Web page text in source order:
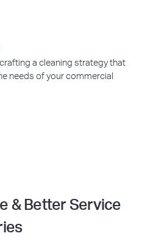
a cleaning strategy that
needs of your commercial
& Better Service